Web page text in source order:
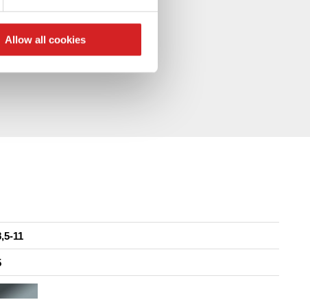
who may combine it with
services.
Allow all cookies
11